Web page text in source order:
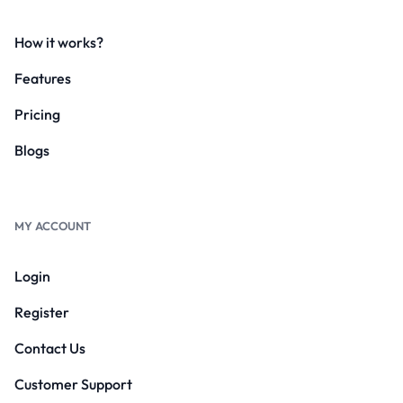
How it works?
Features
Pricing
Blogs
MY ACCOUNT
Login
Register
Contact Us
Customer Support